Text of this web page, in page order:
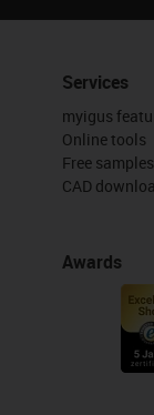
Services
myigus
Online tools
Free samples
CAD
Awards